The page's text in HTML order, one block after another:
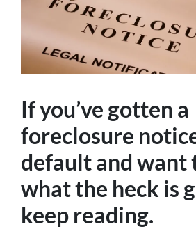
If you’ve gotten a
foreclosure
default and want
what the heck is
keep reading.